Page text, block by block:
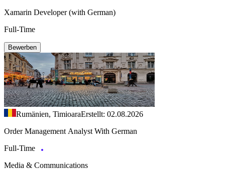
Xamarin Developer (with German)
Full-Time
Bewerben
Rumänien, TimioaraErstellt: 02.08.2026
Order Management Analyst With German
Full-Time
Media & Communications